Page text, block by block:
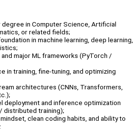
degree in Computer Science, Artificial
or related fields;
in machine learning, deep learning,
major ML frameworks (PyTorch /
in training, fine-tuning, and optimizing
architectures (CNNs, Transformers,
deployment and inference optimization
distributed training);
clean coding habits, and ability to